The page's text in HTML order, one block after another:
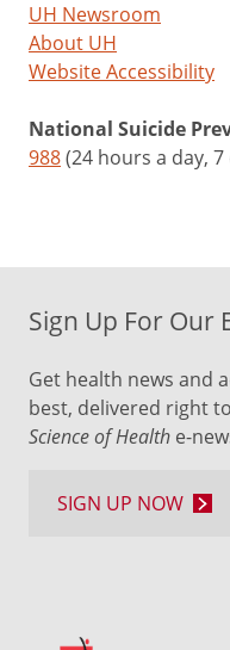
UH Newsroom
About UH
Website Accessibility
National Suicide
988(24 hours a day, 7
Sign Up For Our
Get health news and
best, delivered right
Science of Health e-
SIGN UP NOW